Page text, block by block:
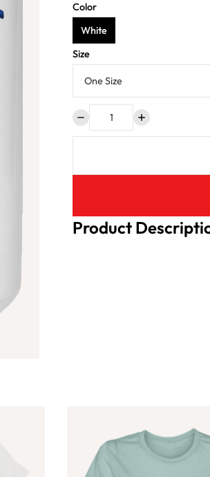
Color
White
Size
Product